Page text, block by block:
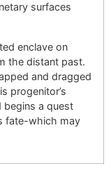
surfaces
enclave on
the distant past.
and dragged
progenitor’s
begins a quest
fate-which may